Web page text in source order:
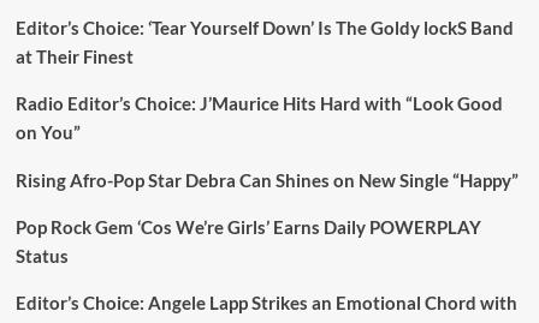
Editor’s Choice: ‘Tear Yourself Down’ Is The Goldy lockS Band
at Their Finest
Radio Editor’s Choice: J’Maurice Hits Hard with “Look Good
on You”
Rising Afro-Pop Star Debra Can Shines on New Single “Happy”
Pop Rock Gem ‘Cos We’re Girls’ Earns Daily POWERPLAY
Status
Editor’s Choice: Angele Lapp Strikes an Emotional Chord with